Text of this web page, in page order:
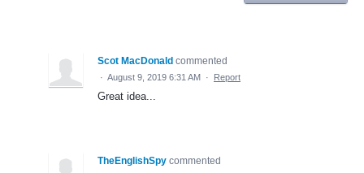
Scot MacDonald commented
· August 9, 2019 6:31 AM · Report
Great idea...
TheEnglishSpy commented